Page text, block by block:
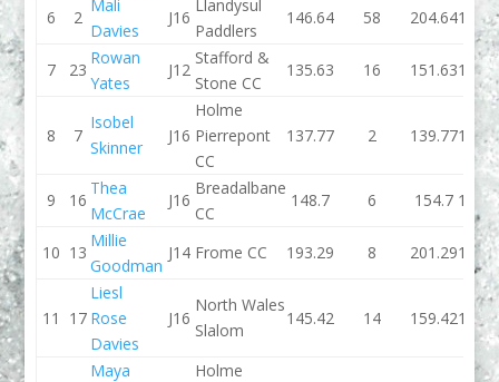
6 2
Mali
Davies
J16
Llandysul
Paddlers
146.64 58 204.64
7 23
Rowan
Yates
J12
Stafford &
Stone CC
135.63 16 151.63
8 7
Isobel
Skinner
J16
Holme
Pierrepont
CC
137.77 2 139.77
9 16
Thea
McCrae
J16
Breadalbane
CC
148.7 6 154.7
10 13
Millie
Goodman
J14 Frome CC 193.29 8 201.29
11 17
Liesl
Rose
Davies
J16
North Wales
Slalom
145.42 14 159.42
Maya
Holme